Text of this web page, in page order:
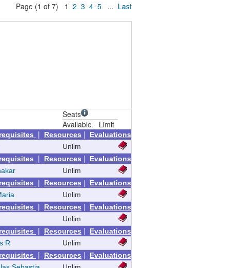
Page (1 of 7) 1 2 3 4 5 ... Last
Seats
Available
Limit
| Resources |
Evaluations
Unlim
| Resources |
Evaluations
Unlim
| Resources |
Evaluations
Unlim
| Resources |
Evaluations
Unlim
| Resources |
Evaluations
R Unlim
| Resources |
Evaluations